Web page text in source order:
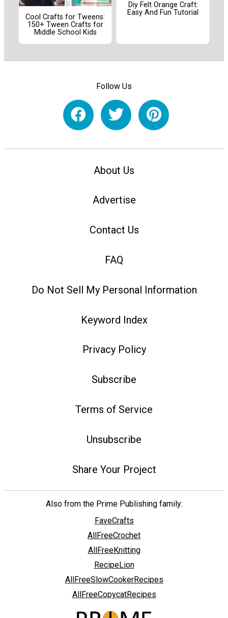
Cool Crafts for Tweens:
150+ Tween Crafts for
Middle School Kids
Diy Felt Orange Craft:
Easy And Fun Tutorial
Follow Us
About Us
Advertise
Contact Us
FAQ
Do Not Sell My Personal Information
Keyword Index
Privacy Policy
Subscribe
Terms of Service
Unsubscribe
Share Your Project
Also from the Prime Publishing family:
FaveCrafts
AllFreeCrochet
AllFreeKnitting
RecipeLion
AllFreeSlowCookerRecipes
AllFreeCopycatRecipes